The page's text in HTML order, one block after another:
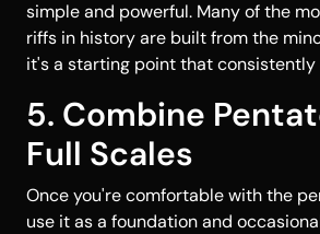
simple and powerful. Many of the
riffs in history are built from the
it's a starting point that consistently
5. Combine
Full Scales
Once you're comfortable with the
use it as a foundation and